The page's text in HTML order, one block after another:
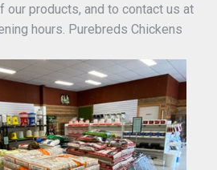
products, and to contact us at
hours. Purebreds Chickens